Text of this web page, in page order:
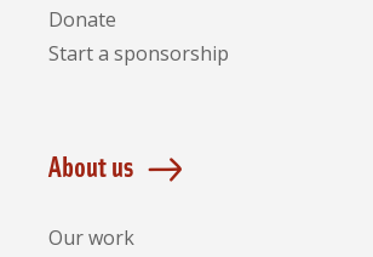
Donate
Start a sponsorship
About us
Our work